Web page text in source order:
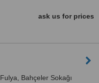
ask us for prices
Fulya, Bahçeler Sokağı